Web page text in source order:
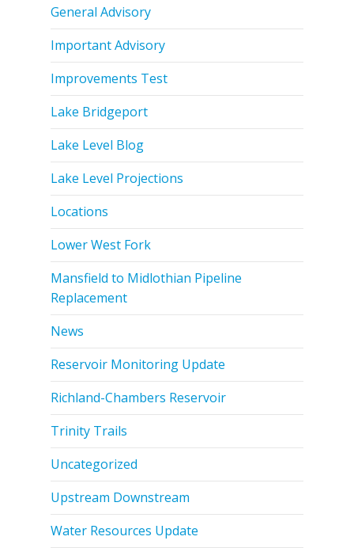
General Advisory
Important Advisory
Improvements Test
Lake Bridgeport
Lake Level Blog
Lake Level Projections
Locations
Lower West Fork
Mansfield to Midlothian Pipeline
Replacement
News
Reservoir Monitoring Update
Richland-Chambers Reservoir
Trinity Trails
Uncategorized
Upstream Downstream
Water Resources Update